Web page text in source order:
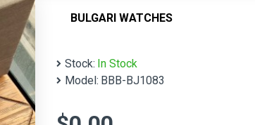
BULGARI WATCHES
Stock: In Stock
Model: BBB-BJ1083